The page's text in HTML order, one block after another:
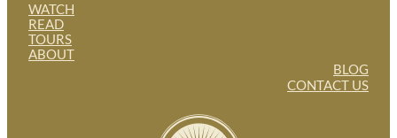
WATCH
READ
TOURS
ABOUT
BLOG
CONTACT US